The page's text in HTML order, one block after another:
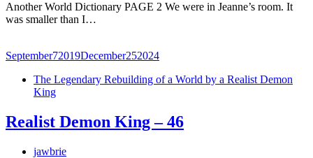
Another World Dictionary PAGE 2 We were in Jeanne’s room. It
was smaller than I…
September72019December252024
The Legendary Rebuilding of a World by a Realist Demon
King
Realist Demon King – 46
jawbrie